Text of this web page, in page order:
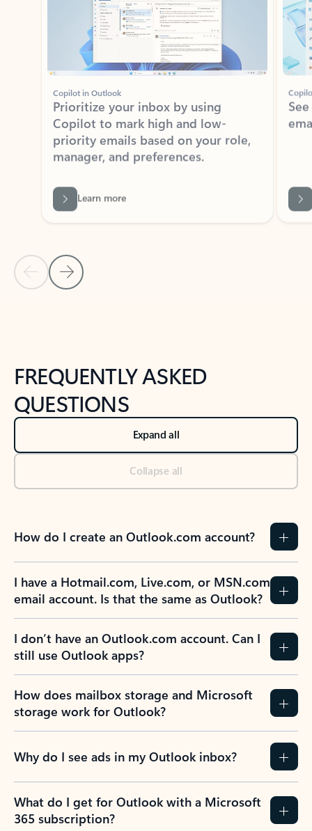
Copilot in Outlook
Prioritize your inbox by using
Copilot to mark high and low-
priority emails based on your role,
manager, and preferences.
Back to tabs
FREQUENTLY ASKED
QUESTIONS
Expand all
Collapse all
How do I create an Outlook.com account?
I have a Hotmail.com, Live.com, or MSN.com
email account. Is that the same as Outlook?
I don’t have an Outlook.com account. Can I
still use Outlook apps?
How does mailbox storage and Microsoft
storage work for Outlook?
Why do I see ads in my Outlook inbox?
What do I get for Outlook with a Microsoft
365 subscription?